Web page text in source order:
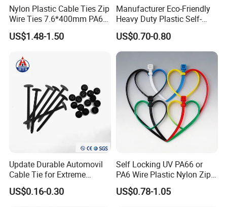
Nylon Plastic Cable Ties Zip
Wire Ties 7.6*400mm PA66
Black 16 Inch Heavy Duty
US$1.48-1.50
Manufacturer Eco-Friendly
Heavy Duty Plastic Self-
Locking Zip Tie PA 66 Nylon
Cable Tie
US$0.70-0.80
Update Durable Automovil
Cable Tie for Extreme
Temperatures -
100PCS/Bag
US$0.16-0.30
Self Locking UV PA66 or
PA6 Wire Plastic Nylon Zip
Wire Cable Marker Tie with
CE RoHS UL
US$0.78-1.05